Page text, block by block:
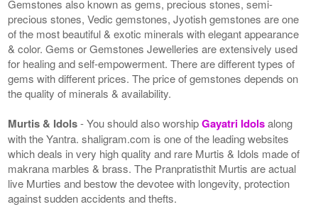
Gemstones also known as gems, precious stones, semi-
precious stones, Vedic gemstones, Jyotish gemstones are one
of the most beautiful & exotic minerals with elegant appearance
& color. Gems or Gemstones Jewelleries are extensively used
for healing and self-empowerment. There are different types of
gems with different prices. The price of gemstones depends on
the quality of minerals & availability.
Murtis & Idols- You should also worshipGayatri Idolsalong
with the Yantra. shaligram.com is one of the leading websites
which deals in very high quality and rare Murtis & Idols made of
makrana marbles & brass. The Pranpratisthit Murtis are actual
live Murties and bestow the devotee with longevity, protection
against sudden accidents and thefts.